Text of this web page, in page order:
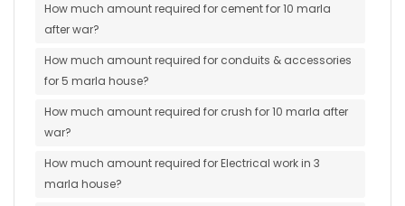
How much amount required for cement for 10 marla
after war?
How much amount required for conduits & accessories
for 5 marla house?
How much amount required for crush for 10 marla after
war?
How much amount required for Electrical work in 3
marla house?